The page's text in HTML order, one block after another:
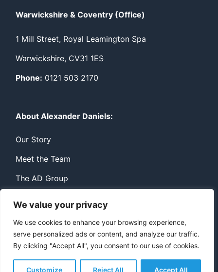
We value your privacy
We use cookies to enhance your browsing experience,
serve personalized ads or content, and analyze our traffic.
By clicking "Accept All", you consent to our use of cookies.
Customize Reject All Accept All
Warwickshire & Coventry (Office)
1 Mill Street, Royal Leamington Spa
Warwickshire, CV31 1ES
Phone: 0121 503 2170
About Alexander Daniels:
Our Story
Meet the Team
The AD Group
PrivacyContact
© Copyright Alexander Daniels 2026
Website built byBowler Hat